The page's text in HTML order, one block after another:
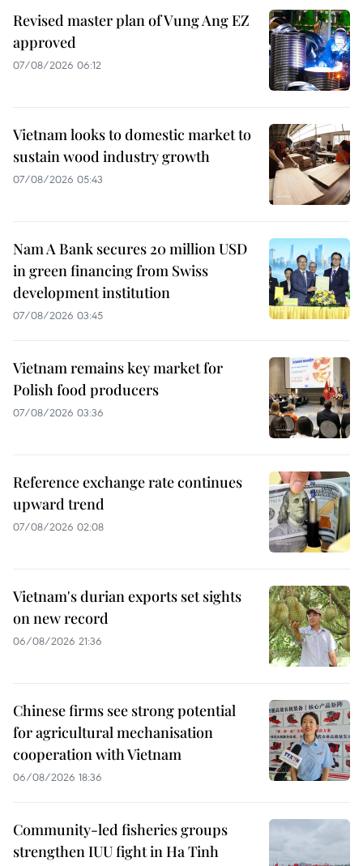
Revised master plan of Vung Ang EZ
approved
07/08/2026 06:12
Vietnam looks to domestic market to
sustain wood industry growth
07/08/2026 05:43
Nam A Bank secures 20 million USD
in green financing from Swiss
development institution
07/08/2026 03:45
Vietnam remains key market for
Polish food producers
07/08/2026 03:36
Reference exchange rate continues
upward trend
07/08/2026 02:08
Vietnam's durian exports set sights
on new record
06/08/2026 21:36
Chinese firms see strong potential
for agricultural mechanisation
cooperation with Vietnam
06/08/2026 18:36
Community-led fisheries groups
strengthen IUU fight in Ha Tinh